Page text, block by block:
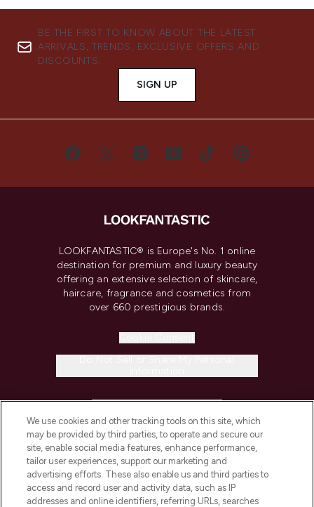
BE THE FIRST TO KNOW ABOUT THE LATEST
ARRIVALS, TRENDS, EXCLUSIVE OFFERS AND
DISCOUNTS.
SIGN UP
LOOKFANTASTIC® is Europe's No. 1 online
destination for premium and luxury beauty
offering an extensive selection of skincare,
haircare, fragrance and cosmetics from
over 660 prestigious brands.
COMPANY INFORMATION
ABOUT LOOKFANTASTIC
We use cookies and other tracking tools on this site, which
may be provided by third parties, to operate and secure our
site, enable social media features, enhance performance,
tailor user experiences, support our marketing and
advertising efforts. These also enable us and third parties to
access and record user and activity data, such as IP
addresses and online identifiers, referring URLs, searches